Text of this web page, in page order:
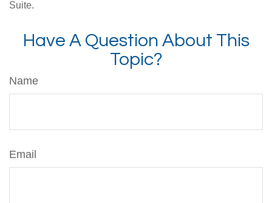
Suite.
Have A Question About This
Topic?
Name
Email